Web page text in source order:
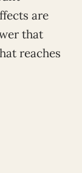
are
that
reaches